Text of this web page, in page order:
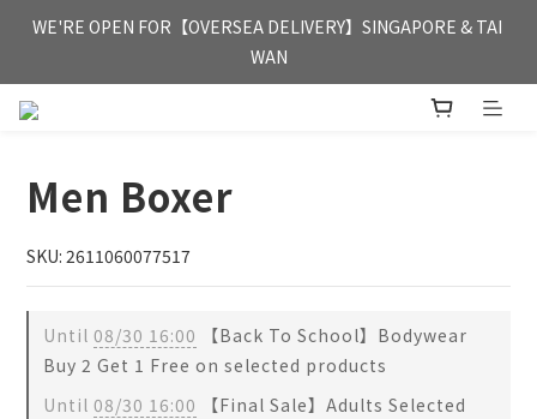
FREE HONG KONG & MACAU DELIVERY UPON PURCHASE OF
HKD 350
WE'RE OPEN FOR【OVERSEA DELIVERY】SINGAPORE & TAI
WAN
FREE HONG KONG & MACAU DELIVERY UPON PURCHASE OF
Men Boxer
SKU: 2611060077517
Until 08/30 16:00 【Back To School】Bodywear
Buy 2 Get 1 Free on selected products
Until 08/30 16:00 【Final Sale】Adults Selected